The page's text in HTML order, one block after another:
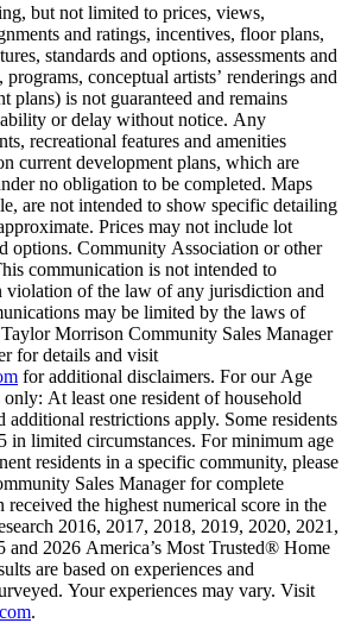
but not limited to prices, views,
and ratings, incentives, floor plans,
standards and options, assessments and
programs, conceptual artists’ renderings and
plans) is not guaranteed and remains
or delay without notice. Any
recreational features and amenities
current development plans, which are
no obligation to be completed. Maps
are not intended to show specific detailing
Prices may not include lot
options. Community Association or other
communication is not intended to
violation of the law of any jurisdiction and
may be limited by the laws of
Taylor Morrison Community Sales Manager
for details and visit
for additional disclaimers. For our Age
At least one resident of household
additional restrictions apply. Some residents
in limited circumstances. For minimum age
residents in a specific community, please
Sales Manager for complete
the highest numerical score in the
2016, 2017, 2018, 2019, 2020, 2021,
and 2026 America’s Most Trusted® Home
are based on experiences and
Your experiences may vary. Visit
.